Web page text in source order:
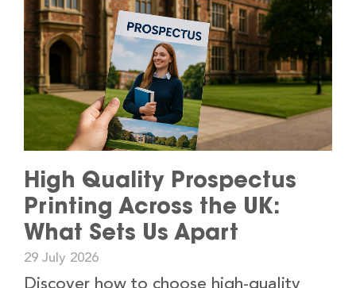
High Quality Prospectus
Printing Across the UK:
What Sets Us Apart
29 July 2026